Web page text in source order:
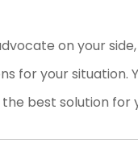
on your
for your situation.
best solution for